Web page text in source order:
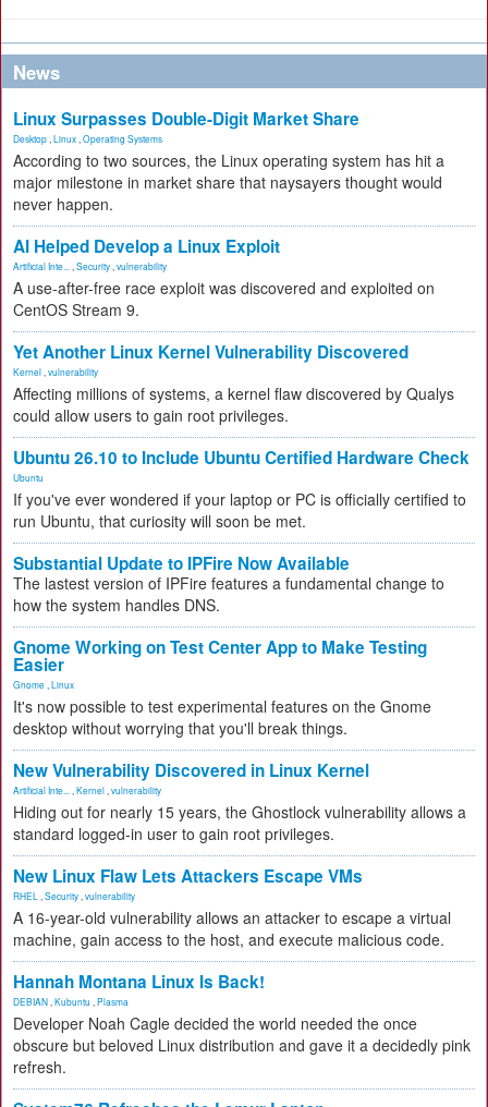
News
Linux Surpasses Double-Digit Market Share
Desktop Linux Operating Systems
According to two sources, the Linux operating system has hit a
major milestone in market share that naysayers thought would
never happen.
AI Helped Develop a Linux Exploit
Artificial Inte... Security vulnerability
A use-after-free race exploit was discovered and exploited on
CentOS Stream 9.
Yet Another Linux Kernel Vulnerability Discovered
Kernel vulnerability
Affecting millions of systems, a kernel flaw discovered by Qualys
could allow users to gain root privileges.
Ubuntu 26.10 to Include Ubuntu Certified Hardware Check
Ubuntu
If you've ever wondered if your laptop or PC is officially certified to
run Ubuntu, that curiosity will soon be met.
Substantial Update to IPFire Now Available
The lastest version of IPFire features a fundamental change to
how the system handles DNS.
Gnome Working on Test Center App to Make Testing
Easier
Gnome Linux
It's now possible to test experimental features on the Gnome
desktop without worrying that you'll break things.
New Vulnerability Discovered in Linux Kernel
Artificial Inte... Kernel vulnerability
Hiding out for nearly 15 years, the Ghostlock vulnerability allows a
standard logged-in user to gain root privileges.
New Linux Flaw Lets Attackers Escape VMs
RHEL Security vulnerability
A 16-year-old vulnerability allows an attacker to escape a virtual
machine, gain access to the host, and execute malicious code.
Hannah Montana Linux Is Back!
DEBIAN Kubuntu Plasma
Developer Noah Cagle decided the world needed the once
obscure but beloved Linux distribution and gave it a decidedly pink
refresh.